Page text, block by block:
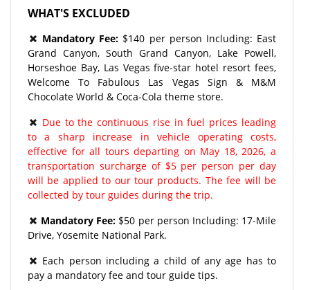
WHAT'S EXCLUDED
Mandatory Fee: $140 per person Including: East
Grand Canyon, South Grand Canyon, Lake Powell,
Horseshoe Bay, Las Vegas five-star hotel resort fees,
Welcome To Fabulous Las Vegas Sign & M&M
Chocolate World & Coca-Cola theme store.
Due to the continuous rise in fuel prices leading
to a sharp increase in vehicle operating costs,
effective for all tours departing on May 18, 2026, a
transportation surcharge of $5 per person per day
will be applied to our tour products. The fee will be
collected by tour guides during the trip.
Mandatory Fee: $50 per person Including: 17-Mile
Drive, Yosemite National Park.
Each person including a child of any age has to
pay a mandatory fee and tour guide tips.